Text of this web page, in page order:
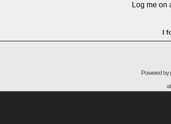
Log me on
I
Powered by